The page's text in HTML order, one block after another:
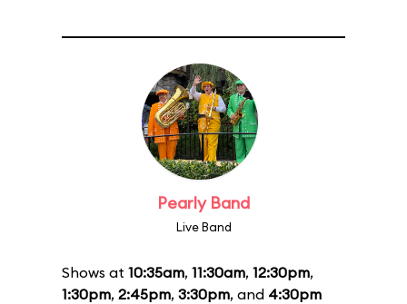
Pearly Band
Live Band
Shows at 10:35am, 11:30am, 12:30pm,
1:30pm, 2:45pm, 3:30pm, and 4:30pm